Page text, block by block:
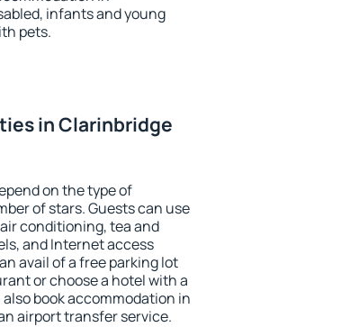
infants and young
pets.
in Clarinbridge
on the type of
of stars. Guests can use
conditioning, tea and
and Internet access
avail of a free parking lot
or choose a hotel with a
book accommodation in
airport transfer service.